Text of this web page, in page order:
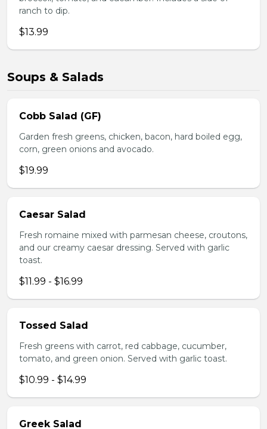
ranch to dip.
$13.99
Soups & Salads
Cobb Salad (GF)
Garden fresh greens, chicken, bacon, hard boiled egg,
corn, green onions and avocado.
$19.99
Caesar Salad
Fresh romaine mixed with parmesan cheese, croutons,
and our creamy caesar dressing. Served with garlic
toast.
$11.99 - $16.99
Tossed Salad
Fresh greens with carrot, red cabbage, cucumber,
tomato, and green onion. Served with garlic toast.
$10.99 - $14.99
Greek Salad